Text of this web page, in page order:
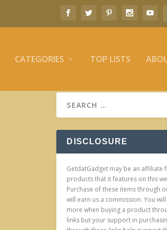
CATEGORIES TOP LISTS
DISCLOSURE
GetdatGadget may be an affiliate
products that it features on this
Purchase of these items through
will earn us a commission. You
more when buying a product
links but your support in